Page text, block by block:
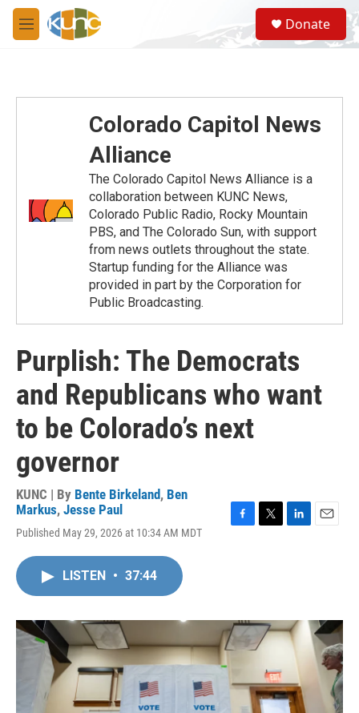
Skip to main content
M
e
S
e
a
Donate
Colorado Capitol News
Alliance
The Colorado Capitol News Alliance is a
collaboration between KUNC News,
Colorado Public Radio, Rocky Mountain
PBS, and The Colorado Sun, with support
from news outlets throughout the state.
Startup funding for the Alliance was
provided in part by the Corporation for
Public Broadcasting.
Purplish: The Democrats
and Republicans who want
to be Colorado’s next
governor
KUNC | By Bente Birkeland, Ben
Markus, Jesse Paul
Published May 29, 2026 at 10:34 AM MDT
o
k
r
I
n
LISTEN • 37:44